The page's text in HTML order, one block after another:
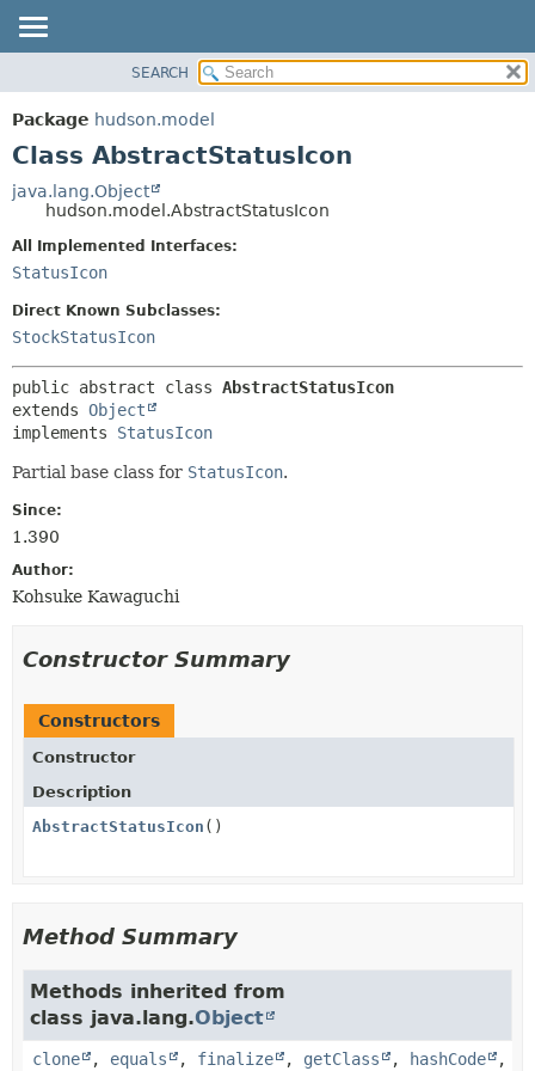
PACKAGE
CLASS
TREE
DEPRECATED
INDEX
HELP
SEARCH
Package hudson.model
Class AbstractStatusIcon
java.lang.Object
hudson.model.AbstractStatusIcon
All Implemented Interfaces:
StatusIcon
Direct Known Subclasses:
StockStatusIcon
public abstract class AbstractStatusIcon
extends Object
implements StatusIcon
Partial base class for StatusIcon.
Since:
1.390
Author:
Kohsuke Kawaguchi
Constructor Summary
Constructors
Constructor
Description
AbstractStatusIcon ()
Method Summary
Methods inherited from
class java.lang.Object
clone , equals , finalize , getClass , hashCode ,